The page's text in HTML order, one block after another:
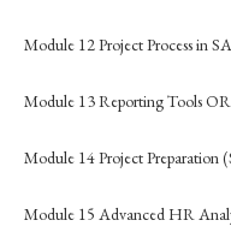
Module 12 Project Process in
Module 13 Reporting Tools
Module 14 Project Preparation
Module 15 Advanced HR